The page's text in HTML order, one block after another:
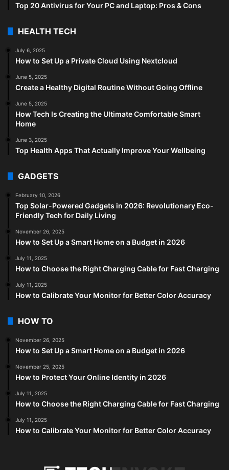
Top 20 Antivirus for Your PC and Laptop: Pros & Cons
HEALTH TECH
July 6, 2025
How to Set Up a Private Cloud Using Nextcloud
June 5, 2025
Create a Healthy Digital Routine Without Going Offline
June 5, 2025
How Tech Is Creating the Ultimate Comfortable Smart
Home
June 3, 2025
Top Health Apps That Actually Improve Your Wellbeing
GADGETS
February 10, 2026
Top Solar-Powered Gadgets in 2026: Revolutionary Eco-
Friendly Tech for Daily Living
November 26, 2025
How to Set Up a Smart Home on a Budget in 2026
July 11, 2025
How to Choose the Right Charging Cable for Fast Charging
July 11, 2025
How to Calibrate Your Monitor for Better Color Accuracy
HOW TO
November 26, 2025
How to Set Up a Smart Home on a Budget in 2026
November 25, 2025
How to Protect Your Online Identity in 2026
July 11, 2025
How to Choose the Right Charging Cable for Fast Charging
July 11, 2025
How to Calibrate Your Monitor for Better Color Accuracy